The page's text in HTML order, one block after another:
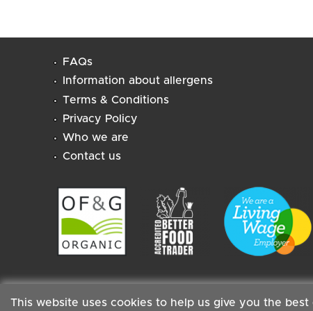
This website uses cookies to help us give you the
FAQs
Information about allergens
Terms & Conditions
Privacy Policy
Who we are
Contact us